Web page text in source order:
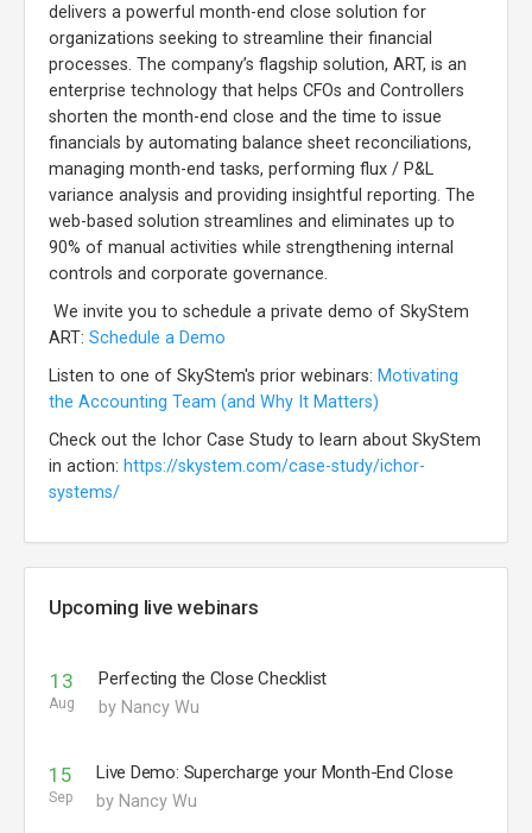
delivers a powerful month-end close solution for
organizations seeking to streamline their financial
processes. The company’s flagship solution, ART, is an
enterprise technology that helps CFOs and Controllers
shorten the month-end close and the time to issue
financials by automating balance sheet reconciliations,
managing month-end tasks, performing flux / P&L
variance analysis and providing insightful reporting. The
web-based solution streamlines and eliminates up to
90% of manual activities while strengthening internal
controls and corporate governance.
We invite you to schedule a private demo of SkyStem
ART: Schedule a Demo
Listen to one of SkyStem's prior webinars: Motivating
the Accounting Team (and Why It Matters)
Check out the Ichor Case Study to learn about SkyStem
in action: https://skystem.com/case-study/ichor-
systems/
Upcoming live webinars
13
Aug
Perfecting the Close Checklist
by Nancy Wu
15
Sep
Live Demo: Supercharge your Month-End Close
by Nancy Wu